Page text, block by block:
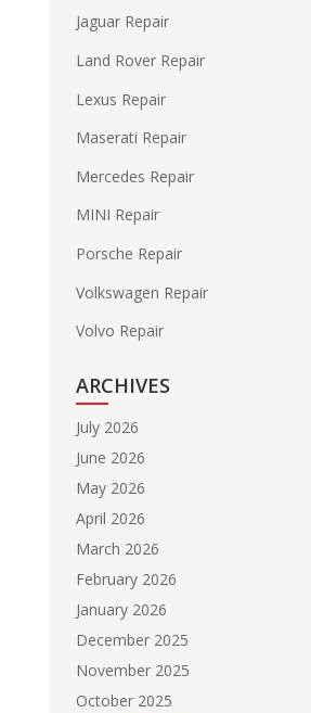
Jaguar Repair
Land Rover Repair
Lexus Repair
Maserati Repair
Mercedes Repair
MINI Repair
Porsche Repair
Volkswagen Repair
Volvo Repair
ARCHIVES
July 2026
June 2026
May 2026
April 2026
March 2026
February 2026
January 2026
December 2025
November 2025
October 2025